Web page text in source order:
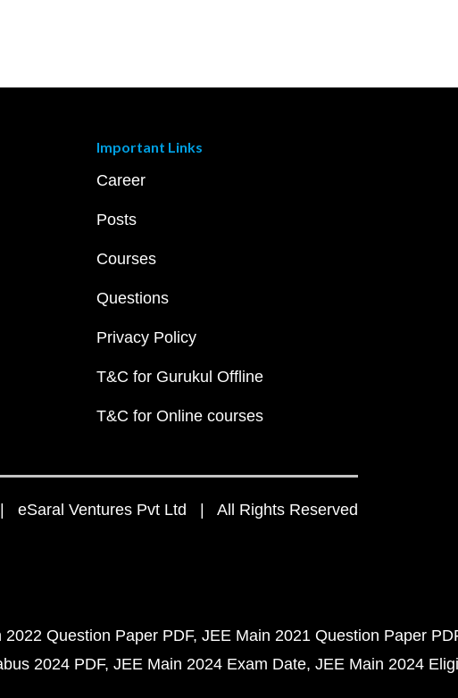
Important Links
Career
Posts
Courses
Questions
Privacy Policy
T&C for Gurukul Offline
T&C for Online courses
eSaral Ventures Pvt Ltd | All Rights Reserved
2022 Question Paper PDF JEE Main 2021 Question Paper
2024 PDF JEE Main 2024 Exam Date JEE Main 2024